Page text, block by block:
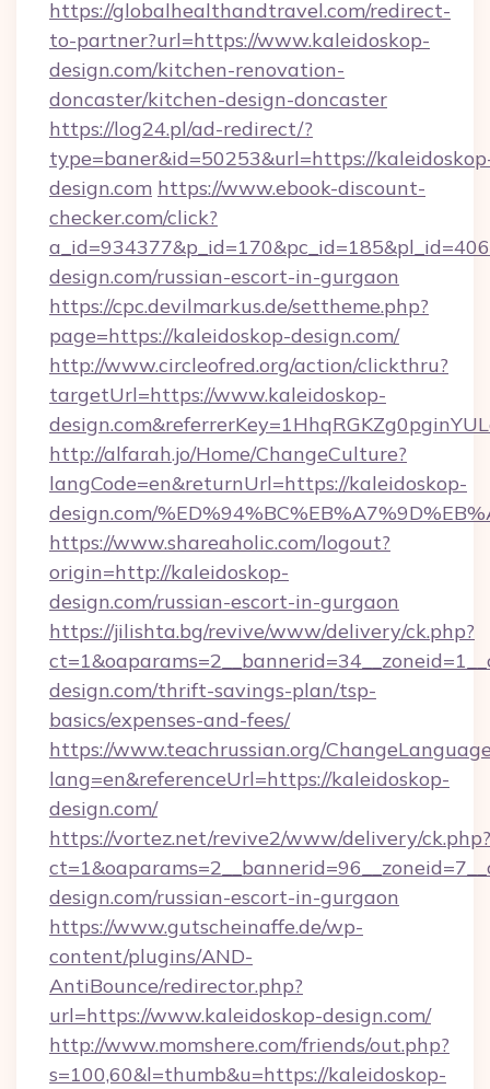
https://globalhealthandtravel.com/redirect-
to-partner?url=https://www.kaleidoskop-
design.com/kitchen-renovation-
doncaster/kitchen-design-doncaster
https://log24.pl/ad-redirect/?
type=baner&id=50253&url=https://
design.com https://www.ebook-discount-
checker.com/click?
design.com/russian-escort-in-gurgaon
https://cpc.devilmarkus.de/settheme.php?
page=https://kaleidoskop-design.com/
http://www.circleofred.org/action/clickthru?
targetUrl=https://www.kaleidoskop-
http://alfarah.jo/Home/ChangeCulture?
langCode=en&returnUrl=https://kaleidoskop-
design.com/
https://www.shareaholic.com/logout?
origin=http://kaleidoskop-
design.com/russian-escort-in-gurgaon
https://jilishta.bg/revive/www/delivery/ck.php?
design.com/thrift-savings-plan/tsp-
basics/expenses-and-fees/
https://www.teachrussian.org/
lang=en&referenceUrl=https://kaleidoskop-
design.com/
https://vortez.net/revive2/www/delivery/ck.php?
design.com/russian-escort-in-gurgaon
https://www.gutscheinaffe.de/wp-
content/plugins/AND-
AntiBounce/redirector.php?
url=https://www.kaleidoskop-design.com/
http://www.momshere.com/friends/out.php?
s=100,60&l=thumb&u=https://kaleidoskop-